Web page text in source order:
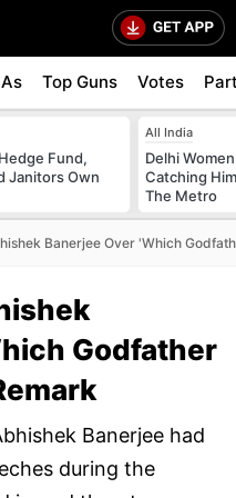
Top Guns Votes
Fund,
Janitors Own
All India
Delhi
Catching
The Metro
Banerjee Over 'Which
Godfather
Banerjee had
during the